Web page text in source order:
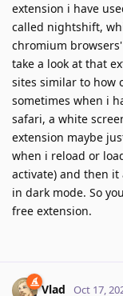
extension i have
called nightshift,
chromium
take a look at that
sites similar to how
sometimes when i
safari, a white
extension maybe
when i reload or
activate) and then
in dark mode. So
free extension.
Vlad Oct 17,